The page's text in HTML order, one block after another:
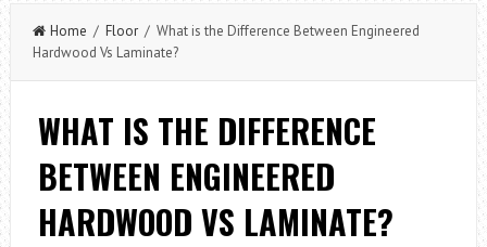
Home / Floor/ What is the Difference Between Engineered
Hardwood Vs Laminate?
WHAT IS THE DIFFERENCE
BETWEEN ENGINEERED
HARDWOOD VS LAMINATE?